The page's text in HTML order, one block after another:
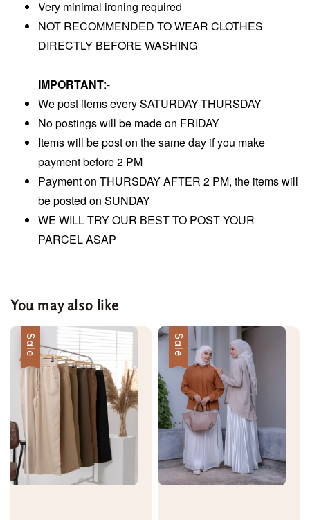
Very minimal ironing required
NOT RECOMMENDED TO WEAR CLOTHES
DIRECTLY BEFORE WASHING
IMPORTANT:-
We post items every SATURDAY-THURSDAY
No postings will be made on FRIDAY
Items will be post on the same day if you make
payment before 2 PM
Payment on THURSDAY AFTER 2 PM, the items will
be posted on SUNDAY
WE WILL TRY OUR BEST TO POST YOUR
PARCEL ASAP
You may also like
Sale Sale